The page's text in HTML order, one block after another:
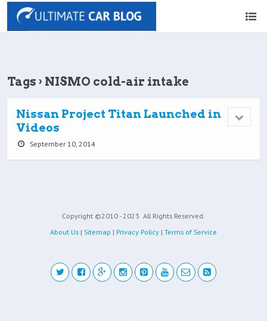
Tags › NISMO cold-air intake
Nissan Project Titan Launched in
Videos
September 10, 2014
Copyright ©2010 - 2023 All Rights Reserved.
About Us | Sitemap | Privacy Policy | Terms of Service